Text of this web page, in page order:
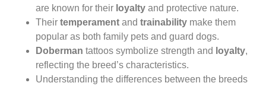
are known for their loyalty and protective nature.
Their temperament and trainability make them
popular as both family pets and guard dogs.
Doberman tattoos symbolize strength and loyalty,
reflecting the breed’s characteristics.
Understanding the differences between the breeds